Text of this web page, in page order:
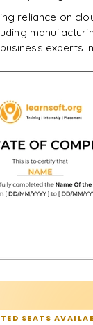
reliance on
experts
SEATS